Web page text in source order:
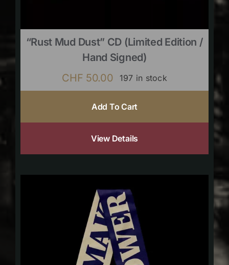
“Rust Mud Dust” CD (limited Edition /
Hand Signed)
CHF 50.00 197 in stock
Add To Cart
View Details